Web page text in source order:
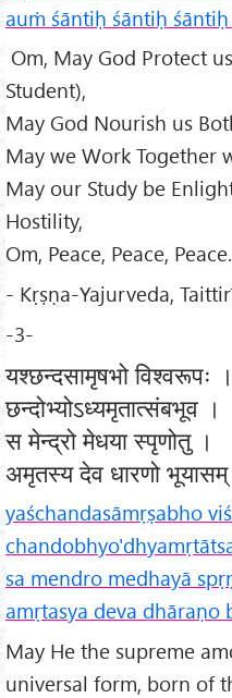
auṁ śāntiḥ śāntiḥ śāntiḥ
Om, May God Protect
Student),
May God Nourish us
May we Work Together
May our Study be
Hostility,
Om, Peace, Peace,
- Kṛṣṇa-Yajurveda,
-3-
यश्छन्दसामृषभो विश्वरूपः ।
छन्दोभ्योऽध्यमृतात्संबभूव ।
स मेन्द्रो मेधया स्पृणोतु ।
अमृतस्य देव धारणो
yaśchandasāmṛṣabho
sa mendro medhayā
amṛtasya deva dhāraṇo
May He the supreme
universal form, born of